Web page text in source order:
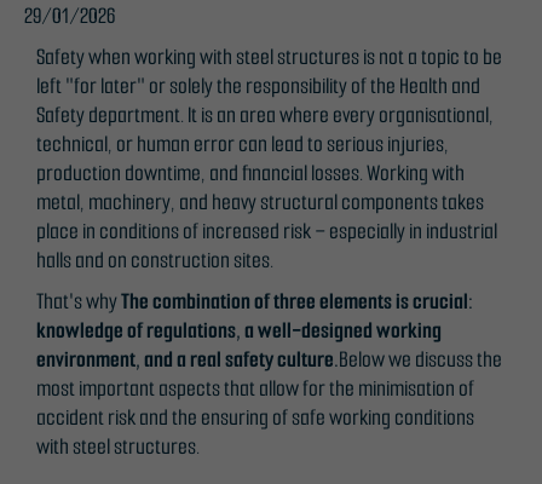
29/01/2026
Safety when working with steel structures is not a topic to be
left "for later" or solely the responsibility of the Health and
Safety department. It is an area where every organisational,
technical, or human error can lead to serious injuries,
production downtime, and financial losses. Working with
metal, machinery, and heavy structural components takes
place in conditions of increased risk – especially in industrial
halls and on construction sites.
That's whyThe combination of three elements is crucial:
knowledge of regulations, a well-designed working
environment, and a real safety culture.Below we discuss the
most important aspects that allow for the minimisation of
accident risk and the ensuring of safe working conditions
with steel structures.